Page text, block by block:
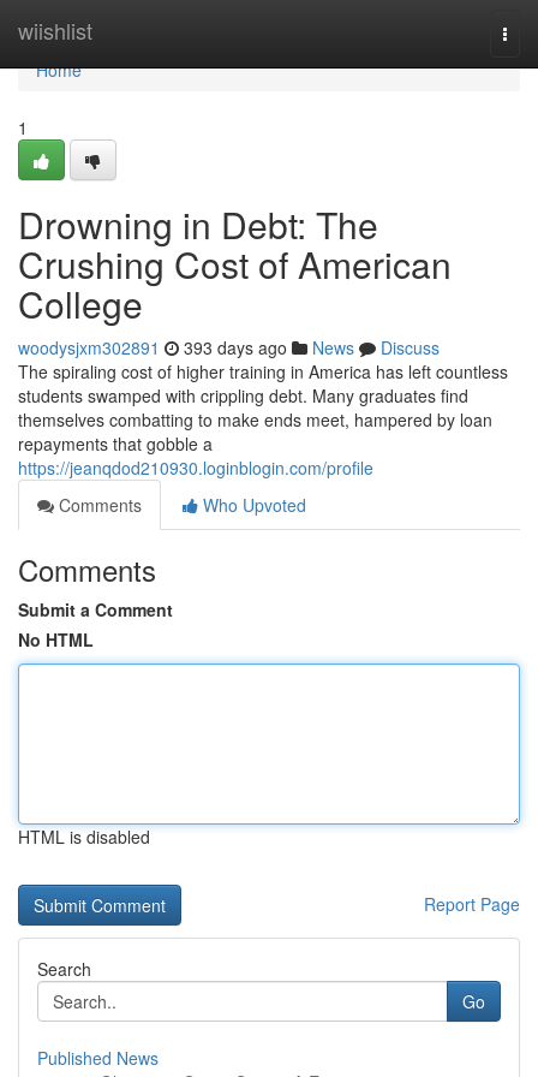
wiishlist
Home
Home
1
Drowning in Debt: The
Crushing Cost of American
College
woodysjxm302891 393 days ago News
Discuss
The spiraling cost of higher training in America has left countless
students swamped with crippling debt. Many graduates find
themselves combatting to make ends meet, hampered by loan
repayments that gobble a
https://jeanqdod210930.loginblogin.com/profile
Comments
Who Upvoted
Comments
Submit a Comment
No HTML
HTML is disabled
Report Page
Search
Go
Published News